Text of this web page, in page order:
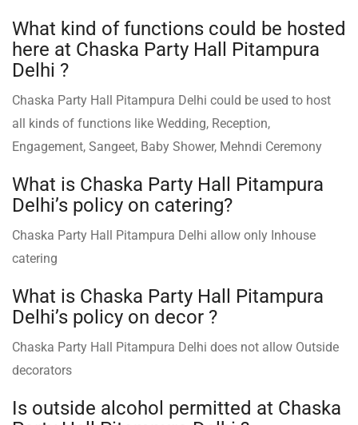
What kind of functions could be hosted
here at Chaska Party Hall Pitampura
Delhi ?
Chaska Party Hall Pitampura Delhi could be used to host
all kinds of functions like Wedding, Reception,
Engagement, Sangeet, Baby Shower, Mehndi Ceremony
What is Chaska Party Hall Pitampura
Delhi’s policy on catering?
Chaska Party Hall Pitampura Delhi allow only Inhouse
catering
What is Chaska Party Hall Pitampura
Delhi’s policy on decor ?
Chaska Party Hall Pitampura Delhi does not allow Outside
decorators
Is outside alcohol permitted at Chaska